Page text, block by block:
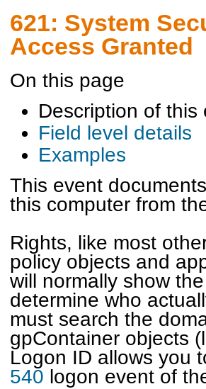
621: System
Access Granted
On this page
Description of this
Field level details
Examples
This event
this computer from
Rights, like most
policy objects and
will normally show
determine who
must search the
gpContainer objects
Logon ID allows you
540 logon event of